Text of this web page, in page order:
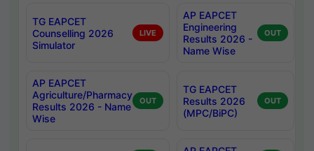
TG EAPCET
Counselling 2026
Simulator
LIVE
AP EAPCET
Engineering
Results 2026 -
Name Wise
OUT
AP EAPCET
Agriculture/Pharmacy
Results 2026 - Name
Wise
OUT
TG EAPCET
Results 2026
(MPC/BiPC)
OUT